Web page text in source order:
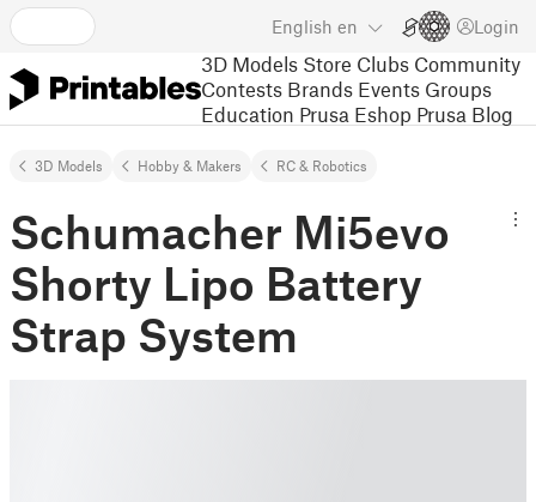
English en Login
3D Models Store Clubs Community
Contests Brands Events Groups
Education Prusa Eshop Prusa Blog
3D Models Hobby & Makers RC & Robotics
Schumacher Mi5evo
Shorty Lipo Battery
Strap System